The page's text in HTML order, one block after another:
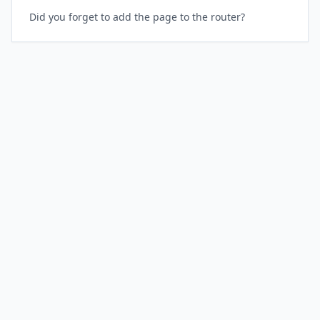
Did you forget to add the page to the router?